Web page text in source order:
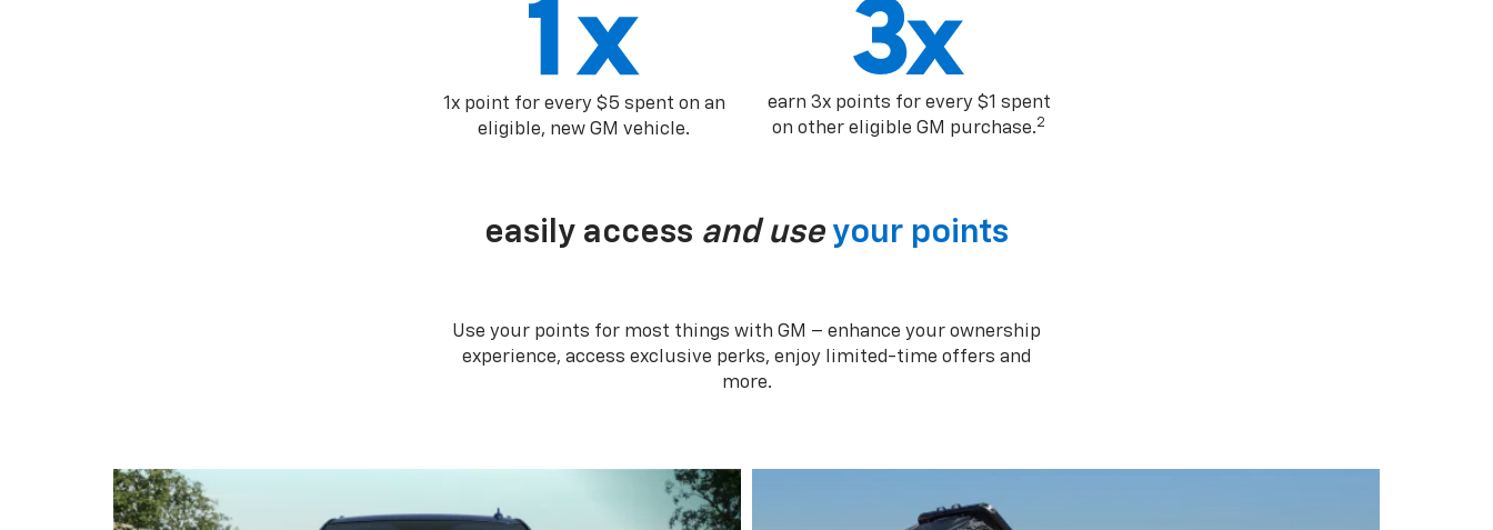
1x point for every $5 spent on an
eligible, new GM vehicle.
earn 3x points for every $1 spent
on other eligible GM purchase.2
easily access and use your points
Use your points for most things with GM – enhance your ownership
experience, access exclusive perks, enjoy limited-time offers and
more.